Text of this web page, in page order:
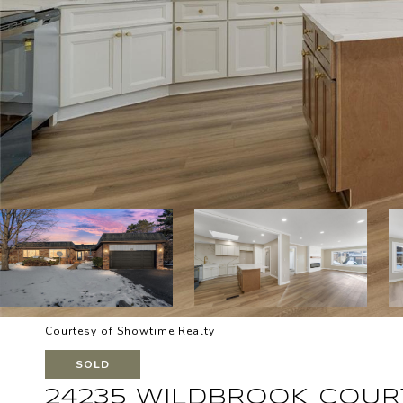
Courtesy of Showtime Realty
SOLD
24235 WILDBROOK